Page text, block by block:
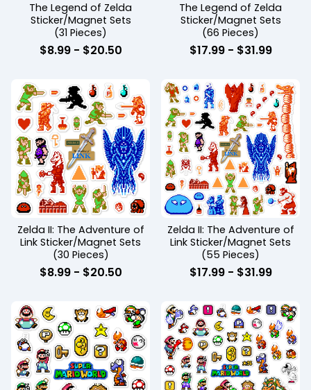
The Legend of Zelda
Sticker/Magnet Sets
(31 Pieces)
$8.99- $20.50
The Legend of Zelda
Sticker/Magnet Sets
(66 Pieces)
$17.99- $31.99
Zelda II: The Adventure of
Link Sticker/Magnet Sets
(30 Pieces)
$8.99- $20.50
Zelda II: The Adventure of
Link Sticker/Magnet Sets
(55 Pieces)
$17.99- $31.99